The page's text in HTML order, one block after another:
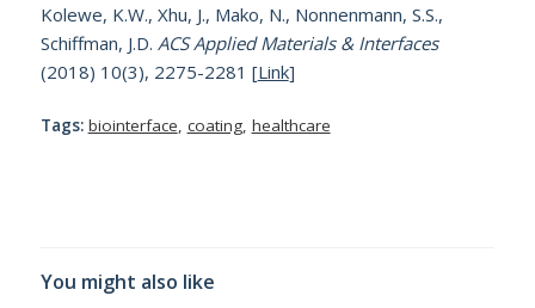
Kolewe, K.W., Xhu, J., Mako, N., Nonnenmann, S.S.,
Schiffman, J.D. ACS Applied Materials & Interfaces
(2018) 10(3), 2275-2281 [Link]
Tags: biointerface, coating, healthcare
You might also like